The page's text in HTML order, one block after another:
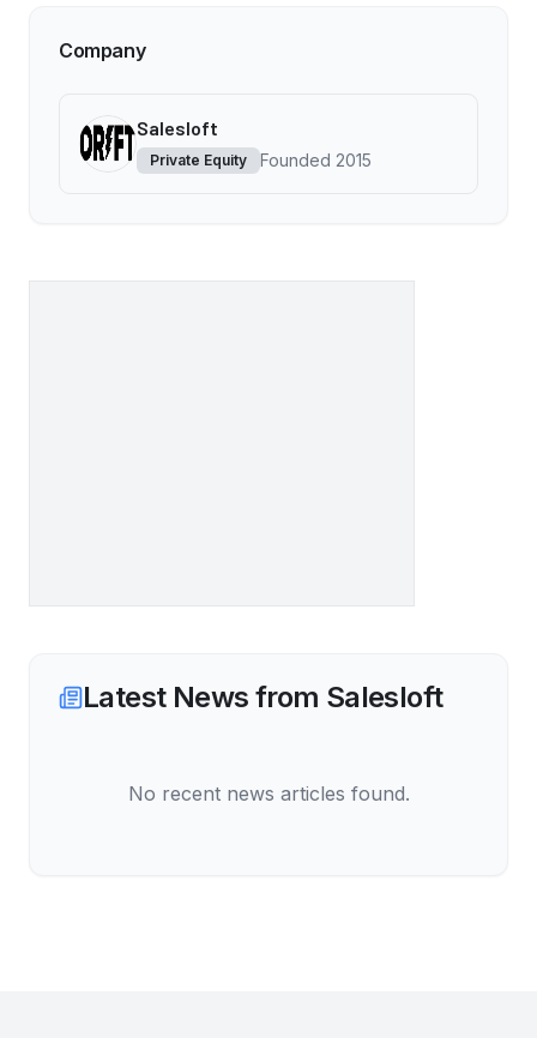
Company
Salesloft
Private Equity Founded 2015
Latest News from Salesloft
No recent news articles found.